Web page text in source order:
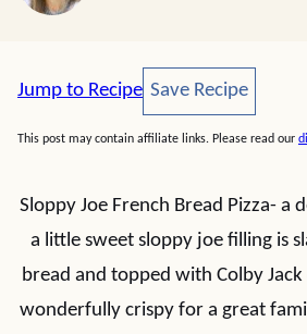
Jump to Recipe Save Recipe
Save Recipe
This post may contain affiliate links. Please read our
Sloppy Joe French Bread Pizza- a
a little sweet sloppy joe filling is
bread and topped with Colby Jack
wonderfully crispy for a great